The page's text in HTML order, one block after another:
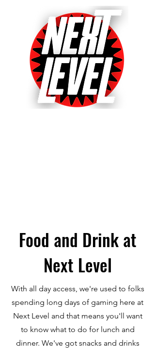
Food and Drink at
Next Level
With all day access, we're used to folks
spending long days of gaming here at
Next Level and that means you'll want
to know what to do for lunch and
dinner. We've got snacks and drinks